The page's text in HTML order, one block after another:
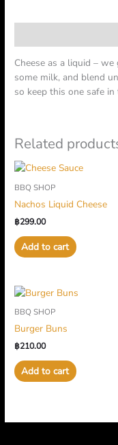
Cheese as a liquid –
some milk, and blend
so keep this one safe
Related
BBQ SHOP
Nachos Liquid Cheese
฿299.00
Add to cart
BBQ SHOP
Burger Buns
฿210.00
Add to cart